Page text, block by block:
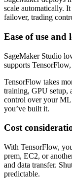
scale automatically.
failover, trading
Ease of use and
SageMaker Studio
supports
TensorFlow takes
training, GPU setup,
control over your ML
you’ve built it.
Cost
With TensorFlow,
prem, EC2, or
and data transfer.
predictable.